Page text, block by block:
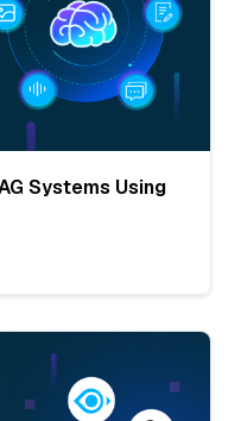
Systems Using